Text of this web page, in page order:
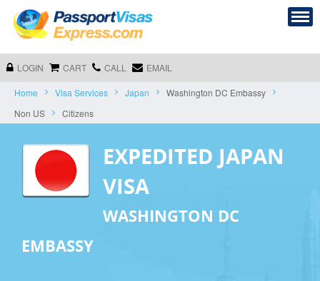
LOGIN CART CALL EMAIL
Home Visa Services Japan
Washington DC Embassy
Non US
Citizens
EXPEDITED JAPAN
VISA
WASHINGTON DC
EMBASSY